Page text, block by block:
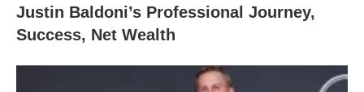
Justin Baldoni’s Professional Journey,
Success, Net Wealth